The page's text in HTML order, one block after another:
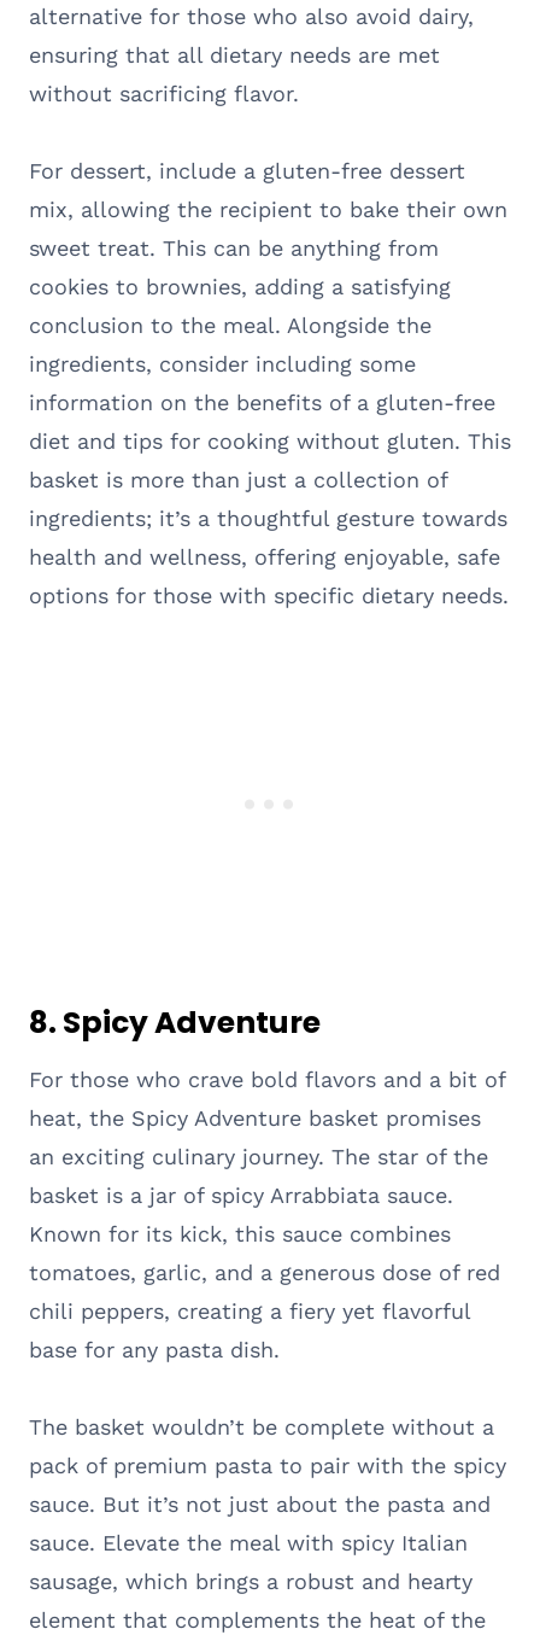
alternative for those who also avoid dairy,
ensuring that all dietary needs are met
without sacrificing flavor.
For dessert, include a gluten-free dessert
mix, allowing the recipient to bake their own
sweet treat. This can be anything from
cookies to brownies, adding a satisfying
conclusion to the meal. Alongside the
ingredients, consider including some
information on the benefits of a gluten-free
diet and tips for cooking without gluten. This
basket is more than just a collection of
ingredients; it’s a thoughtful gesture towards
health and wellness, offering enjoyable, safe
options for those with specific dietary needs.
8. Spicy Adventure
For those who crave bold flavors and a bit of
heat, the Spicy Adventure basket promises
an exciting culinary journey. The star of the
basket is a jar of spicy Arrabbiata sauce.
Known for its kick, this sauce combines
tomatoes, garlic, and a generous dose of red
chili peppers, creating a fiery yet flavorful
base for any pasta dish.
The basket wouldn’t be complete without a
pack of premium pasta to pair with the spicy
sauce. But it’s not just about the pasta and
sauce. Elevate the meal with spicy Italian
sausage, which brings a robust and hearty
element that complements the heat of the